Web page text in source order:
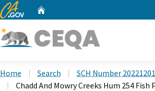
CA.gov
Home Search
SCH Number
Chadd And Mowry Creeks Hum 254